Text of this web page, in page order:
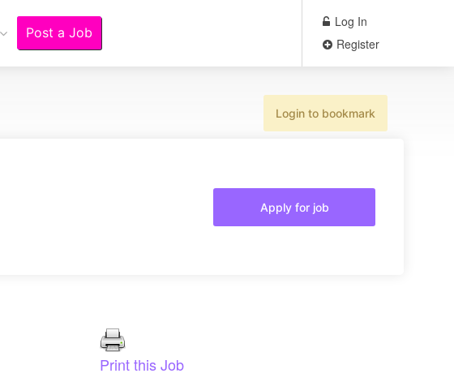
Post a Job
Log In
Register
Login to bookmark
Apply for job
Print this Job